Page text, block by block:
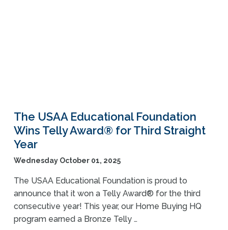
The USAA Educational Foundation
Wins Telly Award® for Third Straight
Year
Wednesday October 01, 2025
The USAA Educational Foundation is proud to
announce that it won a Telly Award® for the third
consecutive year! This year, our Home Buying HQ
program earned a Bronze Telly …